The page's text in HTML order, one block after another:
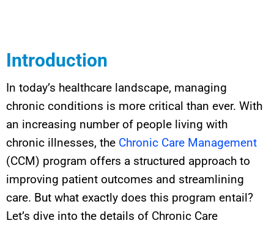
Introduction
In today’s healthcare landscape, managing
chronic conditions is more critical than ever. With
an increasing number of people living with
chronic illnesses, the Chronic Care Management
(CCM) program offers a structured approach to
improving patient outcomes and streamlining
care. But what exactly does this program entail?
Let’s dive into the details of Chronic Care